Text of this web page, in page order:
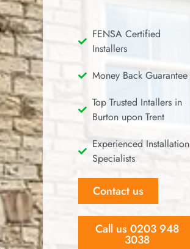
FENSA Certified
Installers
Money Back Guarantee
Top Trusted Intallers in
Burton upon Trent
Experienced Installation
Specialists
Contact us
Call us 0203 948
3038